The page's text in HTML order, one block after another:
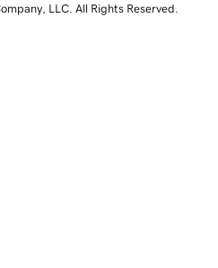
LLC. All Rights Reserved.